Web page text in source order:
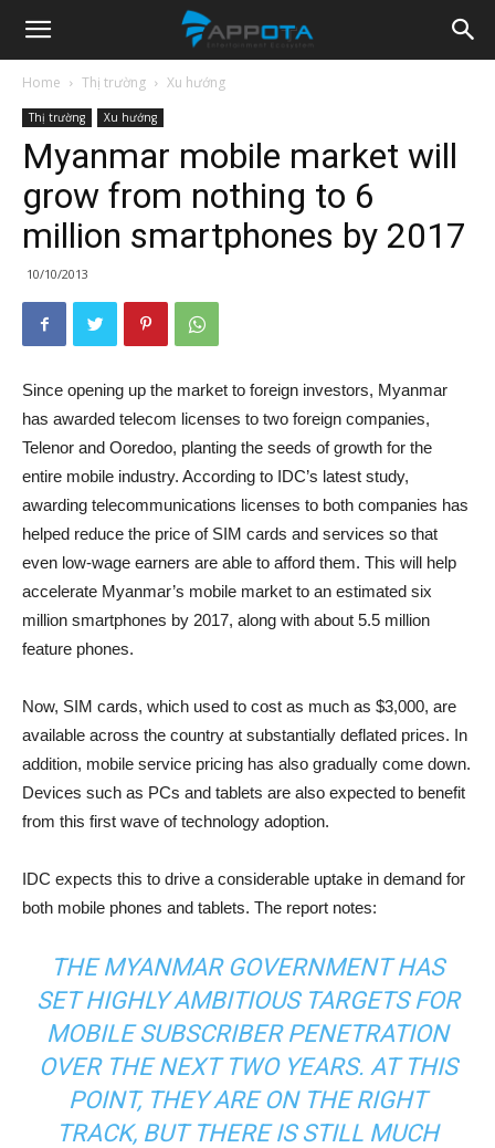
Appota
News
Home Thị trường Xu hướng
Thị trường Xu hướng
Myanmar mobile market will
grow from nothing to 6
million smartphones by 2017
10/10/2013
Since opening up the market to foreign investors, Myanmar
has awarded telecom licenses to two foreign companies,
Telenor and Ooredoo, planting the seeds of growth for the
entire mobile industry. According to IDC’s latest study,
awarding telecommunications licenses to both companies has
helped reduce the price of SIM cards and services so that
even low-wage earners are able to afford them. This will help
accelerate Myanmar’s mobile market to an estimated six
million smartphones by 2017, along with about 5.5 million
feature phones.
Now, SIM cards, which used to cost as much as $3,000, are
available across the country at substantially deflated prices. In
addition, mobile service pricing has also gradually come down.
Devices such as PCs and tablets are also expected to benefit
from this first wave of technology adoption.
IDC expects this to drive a considerable uptake in demand for
both mobile phones and tablets. The report notes:
THE MYANMAR GOVERNMENT HAS
SET HIGHLY AMBITIOUS TARGETS FOR
MOBILE SUBSCRIBER PENETRATION
OVER THE NEXT TWO YEARS. AT THIS
POINT, THEY ARE ON THE RIGHT
TRACK, BUT THERE IS STILL MUCH